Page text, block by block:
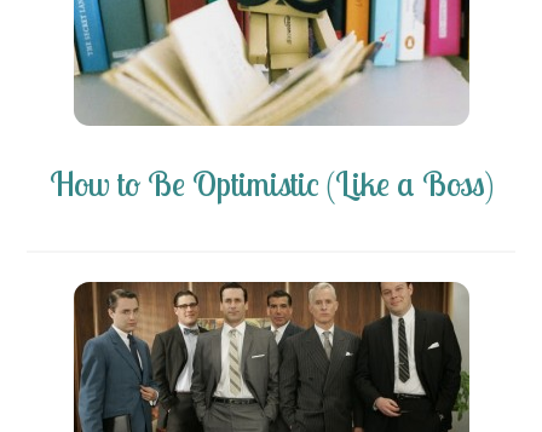
How to Be Optimistic (Like a Boss)